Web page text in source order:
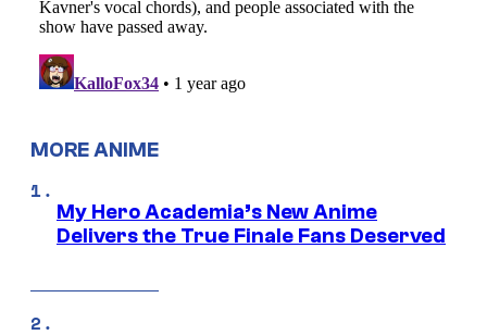
MORE ANIME
My Hero Academia’s New Anime
Delivers the True Finale Fans Deserved